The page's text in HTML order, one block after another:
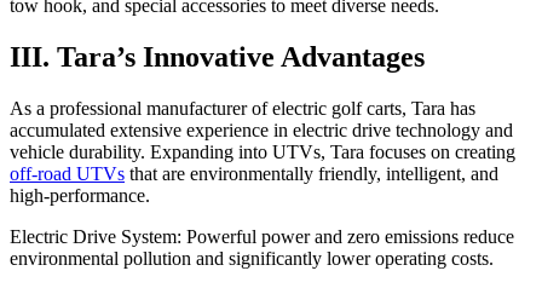
tow hook, and special accessories to meet diverse needs.
III. Tara’s Innovative Advantages
As a professional manufacturer of electric golf carts, Tara has
accumulated extensive experience in electric drive technology and
vehicle durability. Expanding into UTVs, Tara focuses on creating
off-road UTVs that are environmentally friendly, intelligent, and
high-performance.
Electric Drive System: Powerful power and zero emissions reduce
environmental pollution and significantly lower operating costs.